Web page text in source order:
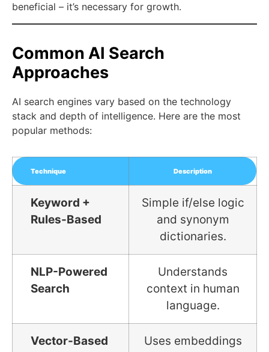
beneficial – it’s necessary for growth.
Common AI Search
Approaches
AI search engines vary based on the technology
stack and depth of intelligence. Here are the most
popular methods:
Technique Description
Keyword +
Rules-Based
Simple if/else logic
and synonym
dictionaries.
NLP-Powered
Search
Understands
context in human
language.
Vector-Based
Uses embeddings